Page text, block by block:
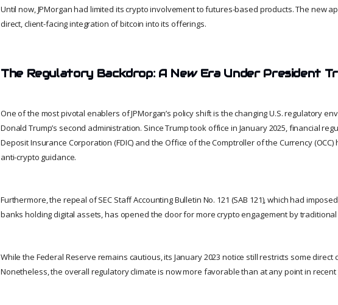
Until now, JPMorgan had limited its crypto involvement to futures-based products. The new
direct, client-facing integration of bitcoin into its offerings.
The Regulatory Backdrop: A New Era Under President
One of the most pivotal enablers of JPMorgan’s policy shift is the changing U.S. regulatory
Donald Trump’s second administration. Since Trump took office in January 2025, financial
Deposit Insurance Corporation (FDIC) and the Office of the Comptroller of the Currency
anti-crypto guidance.
Furthermore, the repeal of SEC Staff Accounting Bulletin No. 121 (SAB 121), which had
banks holding digital assets, has opened the door for more crypto engagement by
While the Federal Reserve remains cautious, its January 2023 notice still restricts some direct
Nonetheless, the overall regulatory climate is now more favorable than at any point in recent